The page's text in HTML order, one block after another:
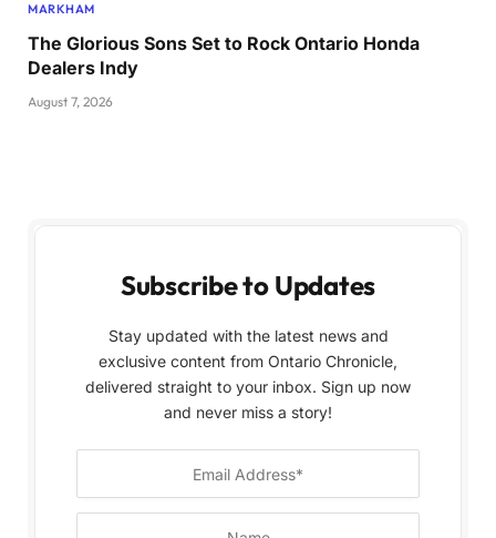
MARKHAM
The Glorious Sons Set to Rock Ontario Honda
Dealers Indy
August 7, 2026
Subscribe to Updates
Stay updated with the latest news and
exclusive content from Ontario Chronicle,
delivered straight to your inbox. Sign up now
and never miss a story!